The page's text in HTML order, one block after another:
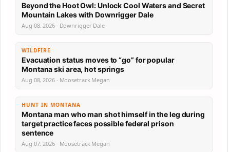
Beyond the Hoot Owl: Unlock Cool Waters and Secret
Mountain Lakes with Downrigger Dale
Aug 08, 2026 · Downrigger Dale
WILDFIRE
Evacuation status moves to “go” for popular
Montana ski area, hot springs
Aug 08, 2026 · Moosetrack Megan
HUNT IN MONTANA
Montana man who man shot himself in the leg during
target practice faces possible federal prison
sentence
Aug 07, 2026 · Moosetrack Megan